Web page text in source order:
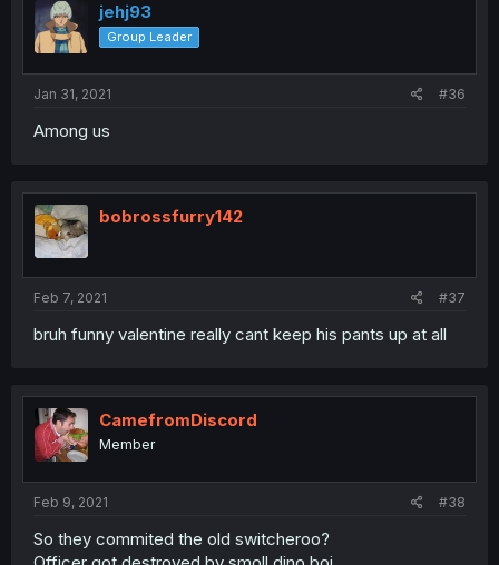
jehj93
Group Leader
Jan 31, 2021 #36
Among us
bobrossfurry142
Feb 7, 2021 #37
bruh funny valentine really cant keep his pants up at all
CamefromDiscord
Member
Feb 9, 2021 #38
So they commited the old switcheroo?